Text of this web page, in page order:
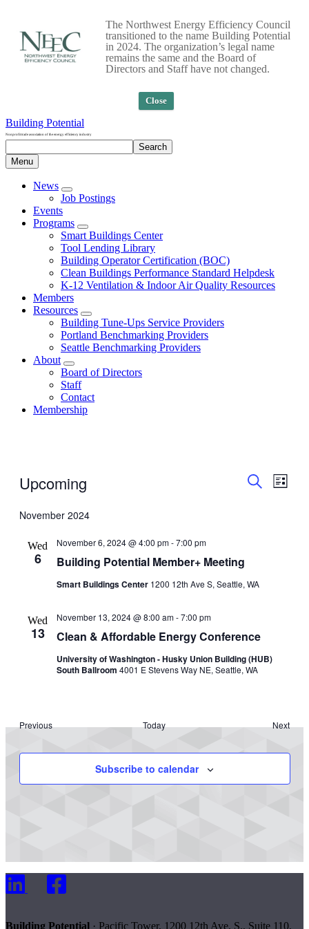
The Northwest Energy Efficiency Council
transitioned to the name Building Potential
in 2024. The organization’s legal name
remains the same and the Board of
Directors and Staff have not changed.
Close
Building Potential
Nonprofit trade association of the energy efficiency industry
site
Search
Menu
News
Job Postings
Events
Programs
Smart Buildings Center
Tool Lending Library
Building Operator Certification (BOC)
Clean Buildings Performance Standard Helpdesk
K-12 Ventilation & Indoor Air Quality Resources
Members
Resources
Building Tune-Ups Service Providers
Portland Benchmarking Providers
Seattle Benchmarking Providers
About
Board of Directors
Staff
Contact
Membership
Events
Events
List
Upcoming
date.
November 2024
Wed
6 Building Potential Member+ Meeting
November 6, 2024 @ 4:00 pm-7:00 pm
Smart Buildings Center 1200 12th Ave S, Seattle, WA
Wed
13 Clean & Affordable Energy Conference
November 13, 2024 @ 8:00 am-7:00 pm
University of Washington - Husky Union Building (HUB)
South Ballroom 4001 E Stevens Way NE, Seattle, WA
PreviousEvents Today
Next
Subscribe to calendar
LinkedInFacebook
Building Potential · Pacific Tower, 1200 12th Ave. S., Suite 110,